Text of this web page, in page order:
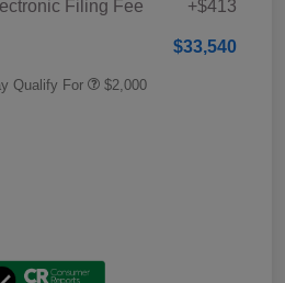
Filing Fee
+$413
$33,540
Qualify For $2,000